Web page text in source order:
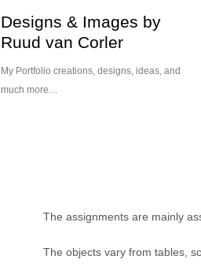
Designs & Images by
Ruud van Corler
My Portfolio creations, designs, ideas, and
much more…
The assignments are mainly
The objects vary from tables,